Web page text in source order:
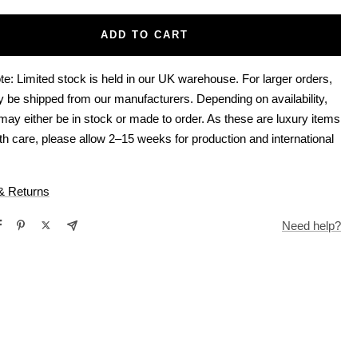
ADD TO CART
Limited stock is held in our UK warehouse. For larger orders,
be shipped from our manufacturers. Depending on availability,
either be in stock or made to order. As these are luxury items
care, please allow 2–15 weeks for production and international
Returns
Need help?